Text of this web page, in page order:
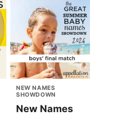
NEW NAMES
SHOWDOWN
New Names